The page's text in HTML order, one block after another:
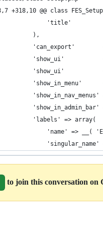
+318,10 @@ class
'title'
),
-				'show_ui'
+				'show_ui'
+				'show_in_menu'
+
+
'labels' => array(
'name' => __(
to join this conversation on